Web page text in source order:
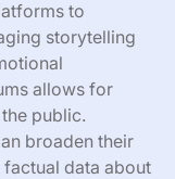
to
storytelling
allows for
public.
broaden their
data about